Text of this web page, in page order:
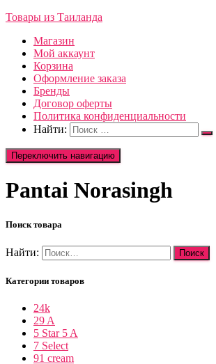
Товары из Таиланда
Магазин
Мой аккаунт
Корзина
Оформление заказа
Бренды
Договор оферты
Политика конфиденциальности
Найти:
Переключить навигацию
Pantai Norasingh
Поиск товара
Найти:
Категории товаров
24k
29 A
5 Star 5 A
7 Select
91 cream